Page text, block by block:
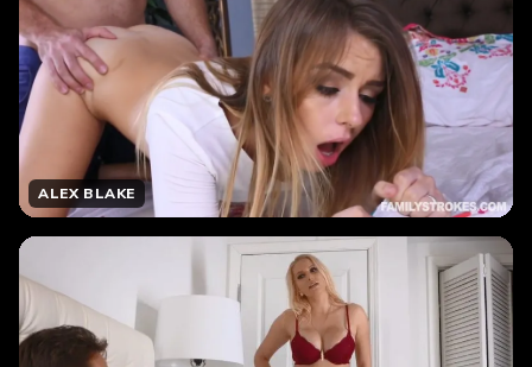
ALEX BLAKE